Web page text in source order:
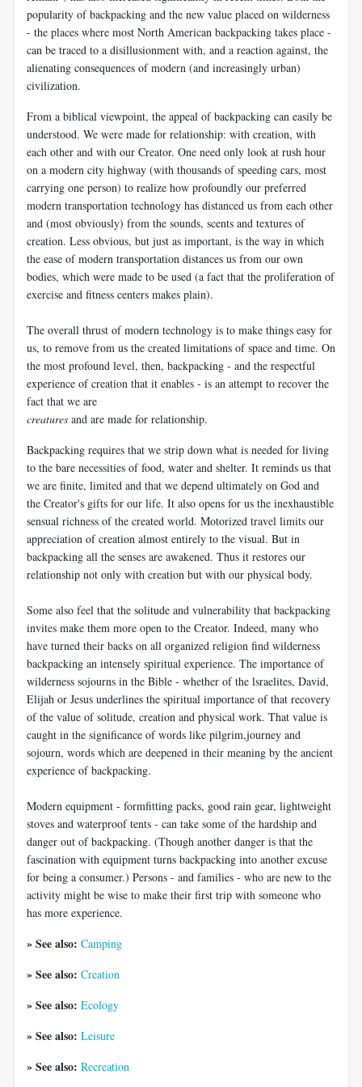
popularity of backpacking and the new value placed on wilderness
- the places where most North American backpacking takes place -
can be traced to a disillusionment with, and a reaction against, the
alienating consequences of modern (and increasingly urban)
civilization.
From a biblical viewpoint, the appeal of backpacking can easily be
understood. We were made for relationship: with creation, with
each other and with our Creator. One need only look at rush hour
on a modern city highway (with thousands of speeding cars, most
carrying one person) to realize how profoundly our preferred
modern transportation technology has distanced us from each other
and (most obviously) from the sounds, scents and textures of
creation. Less obvious, but just as important, is the way in which
the ease of modern transportation distances us from our own
bodies, which were made to be used (a fact that the proliferation of
exercise and fitness centers makes plain).
The overall thrust of modern technology is to make things easy for
us, to remove from us the created limitations of space and time. On
the most profound level, then, backpacking - and the respectful
experience of creation that it enables - is an attempt to recover the
fact that we are
creatures and are made for relationship.
Backpacking requires that we strip down what is needed for living
to the bare necessities of food, water and shelter. It reminds us that
we are finite, limited and that we depend ultimately on God and
the Creator's gifts for our life. It also opens for us the inexhaustible
sensual richness of the created world. Motorized travel limits our
appreciation of creation almost entirely to the visual. But in
backpacking all the senses are awakened. Thus it restores our
relationship not only with creation but with our physical body.
Some also feel that the solitude and vulnerability that backpacking
invites make them more open to the Creator. Indeed, many who
have turned their backs on all organized religion find wilderness
backpacking an intensely spiritual experience. The importance of
wilderness sojourns in the Bible - whether of the lsraelites, David,
Elijah or Jesus underlines the spiritual importance of that recovery
of the value of solitude, creation and physical work. That value is
caught in the significance of words like pilgrim,journey and
sojourn, words which are deepened in their meaning by the ancient
experience of backpacking.
Modern equipment - formfitting packs, good rain gear, lightweight
stoves and waterproof tents - can take some of the hardship and
danger out of backpacking. (Though another danger is that the
fascination with equipment turns backpacking into another excuse
for being a consumer.) Persons - and families - who are new to the
activity might be wise to make their first trip with someone who
has more experience.
» See also: Camping
» See also: Creation
» See also: Ecology
» See also: Leisure
» See also: Recreation